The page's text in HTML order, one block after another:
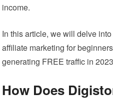
income.
In this article, we will delve
affiliate marketing for
generating FREE traffic in
How Does